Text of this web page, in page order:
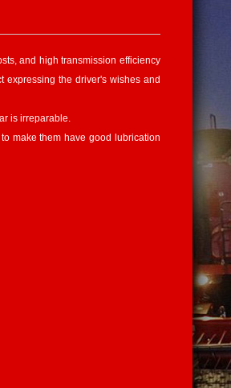
and high transmission efficiency
expressing the driver's wishes and
is irreparable.
make them have good lubrication